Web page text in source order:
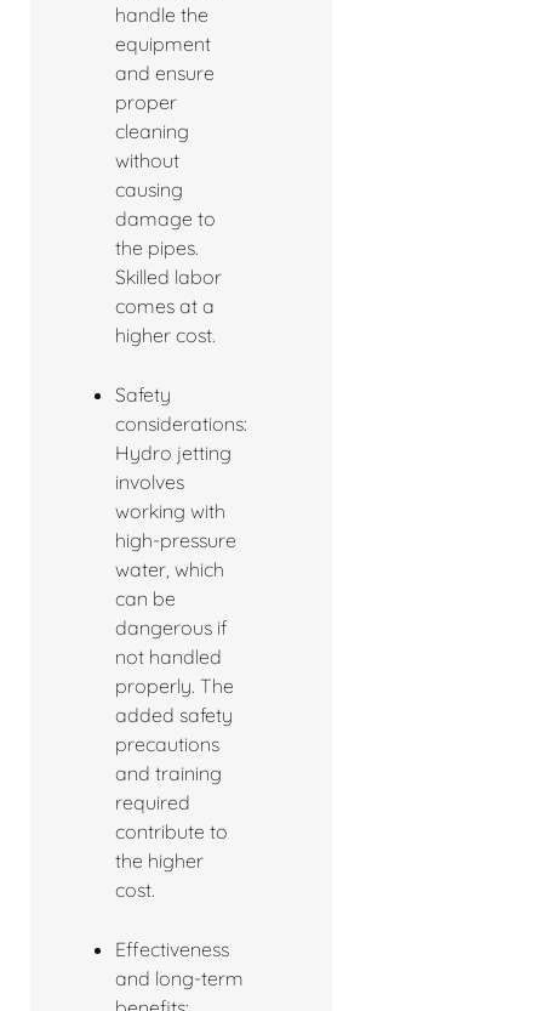
handle the
equipment
and ensure
proper
cleaning
without
causing
damage to
the pipes.
Skilled labor
comes at a
higher cost.
Safety
considerations:
Hydro jetting
involves
working with
high-pressure
water, which
can be
dangerous if
not handled
properly. The
added safety
precautions
and training
required
contribute to
the higher
cost.
Effectiveness
and long-term